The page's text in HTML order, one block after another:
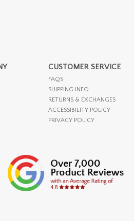
CUSTOMER SERVICE
FAQS
SHIPPING INFO
RETURNS & EXCHANGES
ACCESSIBILITY POLICY
PRIVACY POLICY